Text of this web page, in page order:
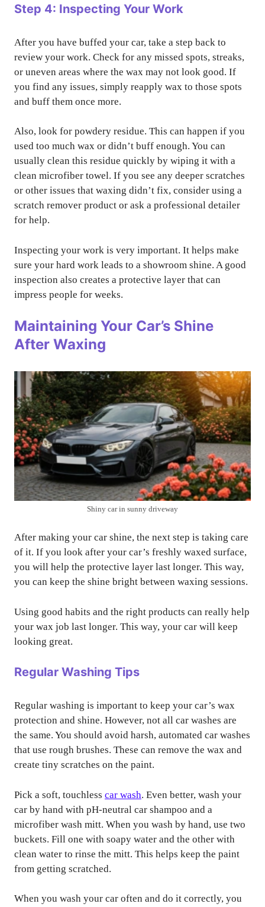
Step 4: Inspecting Your Work
After you have buffed your car, take a step back to
review your work. Check for any missed spots, streaks,
or uneven areas where the wax may not look good. If
you find any issues, simply reapply wax to those spots
and buff them once more.
Also, look for powdery residue. This can happen if you
used too much wax or didn’t buff enough. You can
usually clean this residue quickly by wiping it with a
clean microfiber towel. If you see any deeper scratches
or other issues that waxing didn’t fix, consider using a
scratch remover product or ask a professional detailer
for help.
Inspecting your work is very important. It helps make
sure your hard work leads to a showroom shine. A good
inspection also creates a protective layer that can
impress people for weeks.
Maintaining Your Car’s Shine
After Waxing
Shiny car in sunny driveway
After making your car shine, the next step is taking care
of it. If you look after your car’s freshly waxed surface,
you will help the protective layer last longer. This way,
you can keep the shine bright between waxing sessions.
Using good habits and the right products can really help
your wax job last longer. This way, your car will keep
looking great.
Regular Washing Tips
Regular washing is important to keep your car’s wax
protection and shine. However, not all car washes are
the same. You should avoid harsh, automated car washes
that use rough brushes. These can remove the wax and
create tiny scratches on the paint.
Pick a soft, touchless car wash. Even better, wash your
car by hand with pH-neutral car shampoo and a
microfiber wash mitt. When you wash by hand, use two
buckets. Fill one with soapy water and the other with
clean water to rinse the mitt. This helps keep the paint
from getting scratched.
When you wash your car often and do it correctly, you